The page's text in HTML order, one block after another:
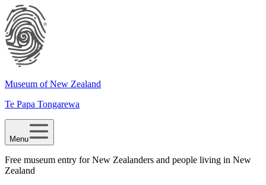
Museum of New Zealand
Te Papa Tongarewa
Menu
Free museum entry for New Zealanders and people living in New
Zealand